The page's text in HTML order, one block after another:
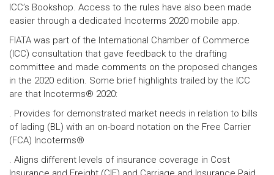
ICC’s Bookshop. Access to the rules have also been made
easier through a dedicated Incoterms 2020 mobile app.
FIATA was part of the International Chamber of Commerce
(ICC) consultation that gave feedback to the drafting
committee and made comments on the proposed changes
in the 2020 edition. Some brief highlights trailed by the ICC
are that Incoterms® 2020:
. Provides for demonstrated market needs in relation to bills
of lading (BL) with an on-board notation on the Free Carrier
(FCA) Incoterms®
. Aligns different levels of insurance coverage in Cost